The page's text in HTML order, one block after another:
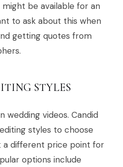
be available for an
to ask about this when
getting quotes from
STYLES
wedding videos. Candid
styles to choose
a different price point for
options include